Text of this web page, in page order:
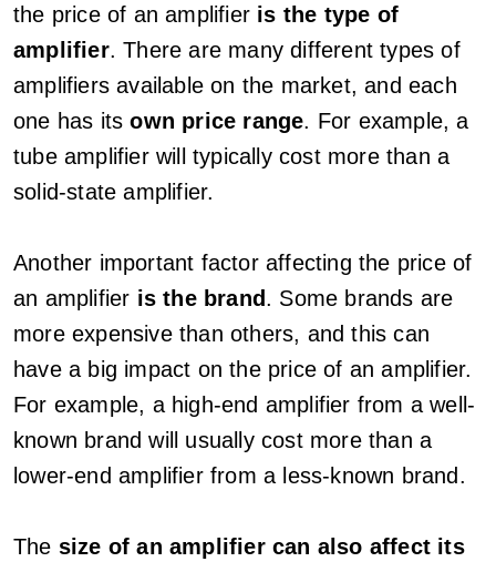
the price of an amplifier is the type of
amplifier. There are many different types of
amplifiers available on the market, and each
one has its own price range. For example, a
tube amplifier will typically cost more than a
solid-state amplifier.
Another important factor affecting the price of
an amplifier is the brand. Some brands are
more expensive than others, and this can
have a big impact on the price of an amplifier.
For example, a high-end amplifier from a well-
known brand will usually cost more than a
lower-end amplifier from a less-known brand.
The size of an amplifier can also affect its